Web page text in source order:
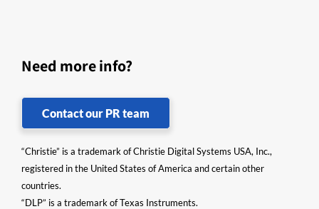
Need more info?
Contact our PR team
“Christie” is a trademark of Christie Digital Systems USA, Inc.,
registered in the United States of America and certain other
countries.
“DLP” is a trademark of Texas Instruments.